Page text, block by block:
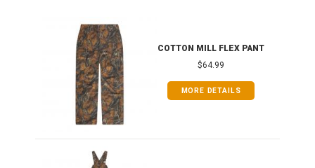
COTTON MILL FLEX PANT
$64.99
MORE DETAILS